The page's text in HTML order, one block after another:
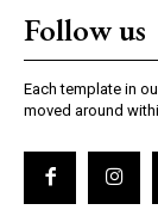
Follow us
Each template in
moved around